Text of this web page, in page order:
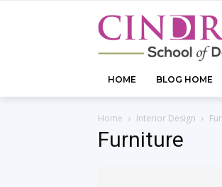
HOME BLOG HOME
Home Interior Design
Furniture